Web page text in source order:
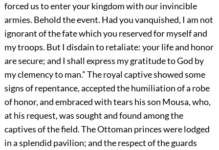
forced us to enter your kingdom with our invincible
armies. Behold the event. Had you vanquished, I am not
ignorant of the fate which you reserved for myself and
my troops. But I disdain to retaliate: your life and honor
are secure; and I shall express my gratitude to God by
my clemency to man.” The royal captive showed some
signs of repentance, accepted the humiliation of a robe
of honor, and embraced with tears his son Mousa, who,
at his request, was sought and found among the
captives of the field. The Ottoman princes were lodged
in a splendid pavilion; and the respect of the guards